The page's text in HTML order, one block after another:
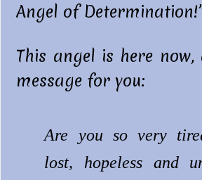
Angel of
This angel is here
message for you:
Are you so very
lost, hopeless and